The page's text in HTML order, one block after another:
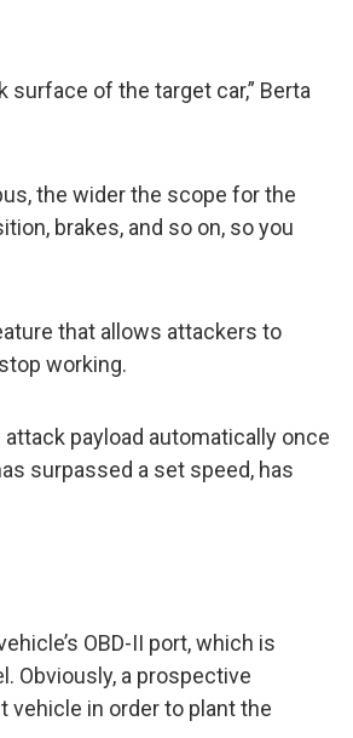
surface of the target car,” Berta
the wider the scope for the
brakes, and so on, so you
that allows attackers to
working.
payload automatically once
surpassed a set speed, has
OBD-II port, which is
Obviously, a prospective
vehicle in order to plant the